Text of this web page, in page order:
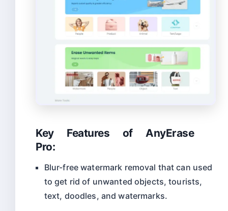
Key Features of AnyErase
Pro:
Blur-free watermark removal that can used
to get rid of unwanted objects, tourists,
text, doodles, and watermarks.